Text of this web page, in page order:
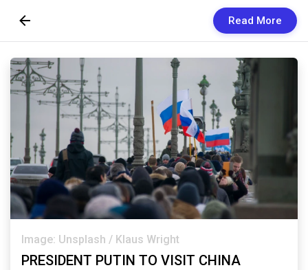
Read More
Newsletters
Organization
Research
Our Team
Vision
Image: Unsplash / Klaus Wright
PRESIDENT PUTIN TO VISIT CHINA